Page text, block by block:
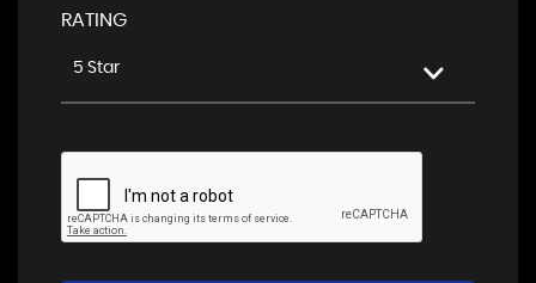
RATING
5 Star